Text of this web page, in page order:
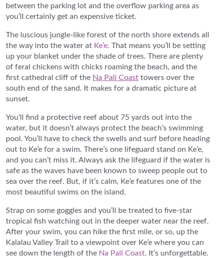
between the parking lot and the overflow parking area as
you’ll certainly get an expensive ticket.
The luscious jungle-like forest of the north shore extends all
the way into the water at Ke’e. That means you’ll be setting
up your blanket under the shade of trees. There are plenty
of feral chickens with chicks roaming the beach, and the
first cathedral cliff of the Na Pali Coast towers over the
south end of the sand. It makes for a dramatic picture at
sunset.
You’ll find a protective reef about 75 yards out into the
water, but it doesn’t always protect the beach’s swimming
pool. You’ll have to check the swells and surf before heading
out to Ke’e for a swim. There’s one lifeguard stand on Ke’e,
and you can’t miss it. Always ask the lifeguard if the water is
safe as the waves have been known to sweep people out to
sea over the reef. But, if it’s calm, Ke’e features one of the
most beautiful swims on the island.
Strap on some goggles and you’ll be treated to five-star
tropical fish watching out in the deeper water near the reef.
After your swim, you can hike the first mile, or so, up the
Kalalau Valley Trail to a viewpoint over Ke’e where you can
see down the length of the Na Pali Coast. It’s unforgettable.